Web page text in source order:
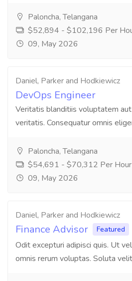
Paloncha, Telangana
$52,894 - $102,196 Per
09, May 2026
Daniel, Parker and Hodkiewicz
DevOps Engineer
Veritatis blanditiis voluptatem
veritatis. Consequatur omnis
Paloncha, Telangana
$54,691 - $70,312 Per Hour
09, May 2026
Daniel, Parker and Hodkiewicz
Finance Advisor Featured
Odit excepturi adipisci quis. Ut
omnis rerum voluptas. Soluta